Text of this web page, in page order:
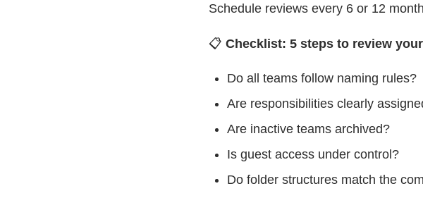
Schedule reviews every 6 or 12
📋 Checklist: 5 steps to review
Do all teams follow naming rules?
Are responsibilities clearly
Are inactive teams archived?
Is guest access under control?
Do folder structures match the